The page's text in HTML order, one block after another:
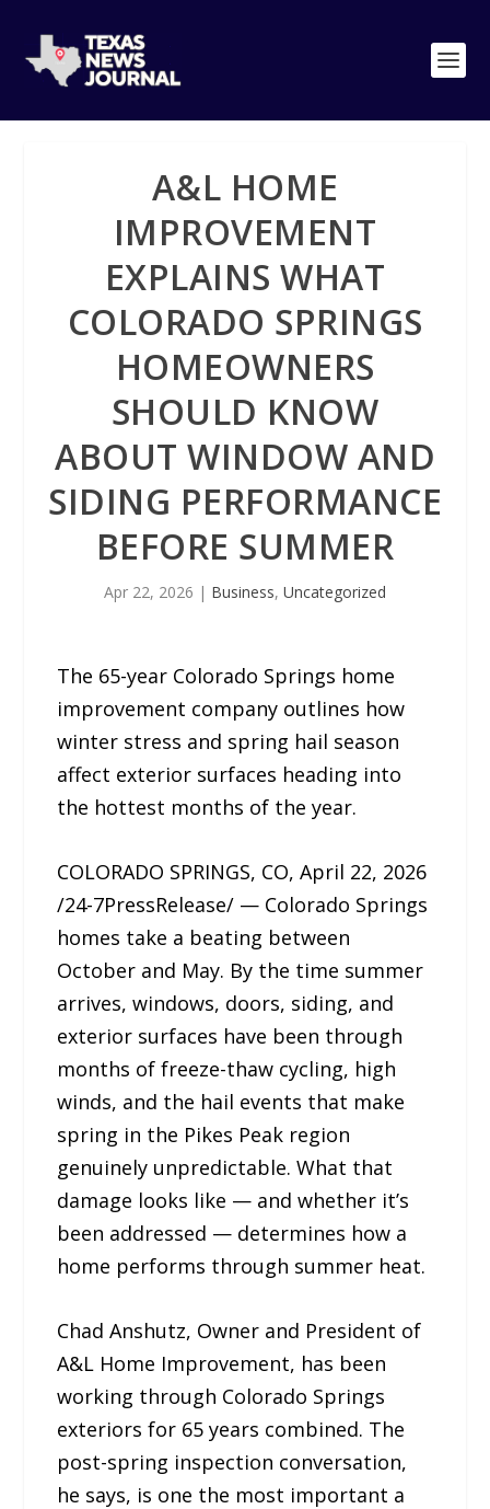
A&L HOME
IMPROVEMENT
EXPLAINS WHAT
COLORADO SPRINGS
HOMEOWNERS
SHOULD KNOW
ABOUT WINDOW AND
SIDING PERFORMANCE
BEFORE SUMMER
Apr 22, 2026 | Business, Uncategorized
The 65-year Colorado Springs home
improvement company outlines how
winter stress and spring hail season
affect exterior surfaces heading into
the hottest months of the year.
COLORADO SPRINGS, CO, April 22, 2026
/24-7PressRelease/ — Colorado Springs
homes take a beating between
October and May. By the time summer
arrives, windows, doors, siding, and
exterior surfaces have been through
months of freeze-thaw cycling, high
winds, and the hail events that make
spring in the Pikes Peak region
genuinely unpredictable. What that
damage looks like — and whether it’s
been addressed — determines how a
home performs through summer heat.
Chad Anshutz, Owner and President of
A&L Home Improvement, has been
working through Colorado Springs
exteriors for 65 years combined. The
post-spring inspection conversation,
he says, is one the most important a